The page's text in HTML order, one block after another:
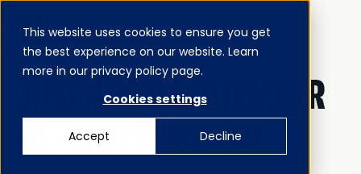
This website uses cookies to ensure you get
the best experience on our website. Learn
more in our privacy policy page.
Cookies settings
Accept Decline
MENU
CLOSE
JUST AD'ED SEPTEMBER
01 - SEPTEMBER 07